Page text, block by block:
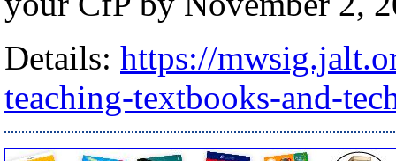
Details: https://
teaching-textbooks-and-